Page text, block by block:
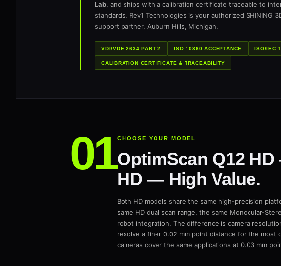
Lab, and ships with a calibration certificate traceable to
standards. Rev1 Technologies is your authorized SHINING
support partner, Auburn Hills, Michigan.
VDI/VDE 2634 PART 2 ISO 10360 ACCEPTANCE ISO/IEC
CALIBRATION CERTIFICATE & TRACEABILITY
CHOOSE YOUR MODEL
OptimScan Q12
HD — High Value.
Both HD models share the same high-precision
same HD dual scan range, the same Monocular-
robot integration. The difference is camera
resolve a finer 0.02 mm point distance for the most
cameras cover the same applications at 0.03 mm